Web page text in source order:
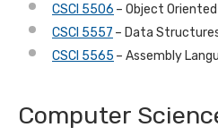
CSCI 5506 – Object
CSCI 5557 – Data
CSCI 5565 – Assembly
Computer